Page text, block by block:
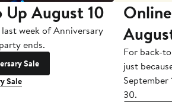
Up August 10
week of Anniversary
ends.
Sale
Sale
For back-
just
September
30.